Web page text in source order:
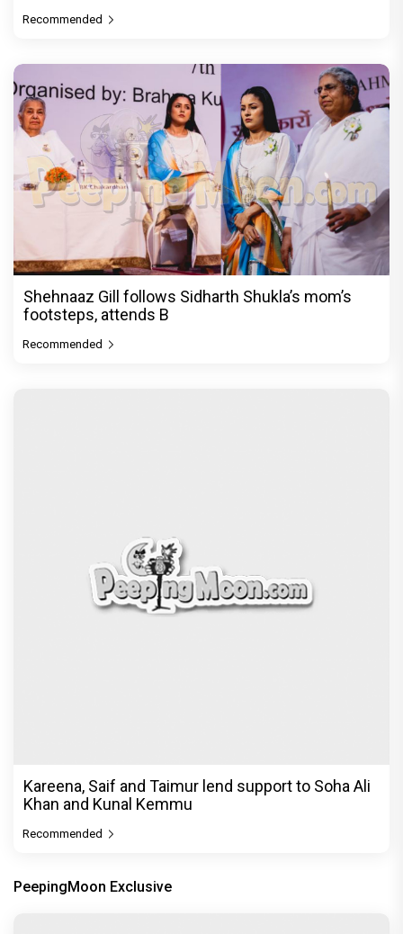
Recommended
Shehnaaz Gill follows Sidharth Shukla’s mom’s
footsteps, attends B
Recommended
Kareena, Saif and Taimur lend support to Soha Ali
Khan and Kunal Kemmu
Recommended
PeepingMoon Exclusive